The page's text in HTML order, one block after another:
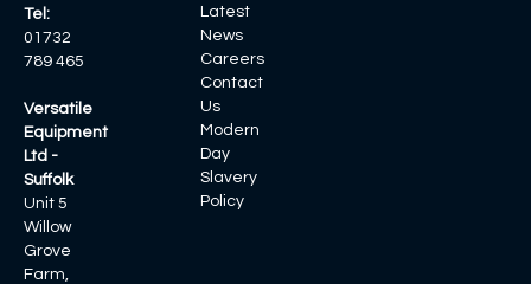
Tel:
01732
789 465
Versatile
Equipment
Ltd -
Suffolk
Unit 5
Willow
Grove
Farm,
Latest
News
Careers
Contact
Us
Modern
Day
Slavery
Policy